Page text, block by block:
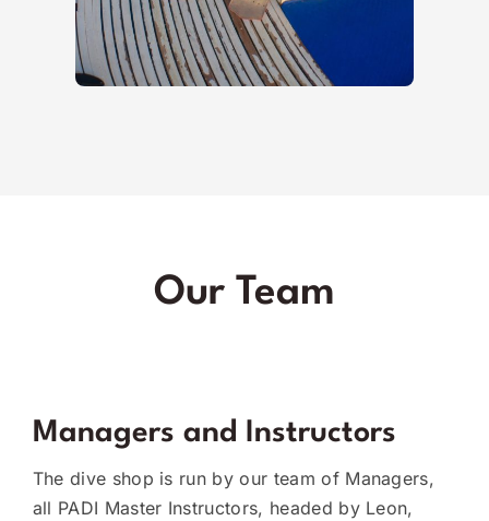
Our Team
Managers and Instructors
The dive shop is run by our team of Managers,
all PADI Master Instructors, headed by Leon,